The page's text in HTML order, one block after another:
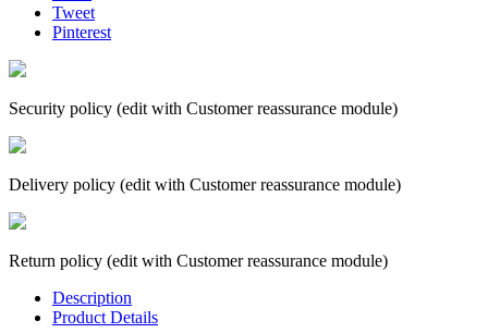
Tweet
Pinterest
Security policy (edit with Customer reassurance module)
Delivery policy (edit with Customer reassurance module)
Return policy (edit with Customer reassurance module)
Description
Product Details